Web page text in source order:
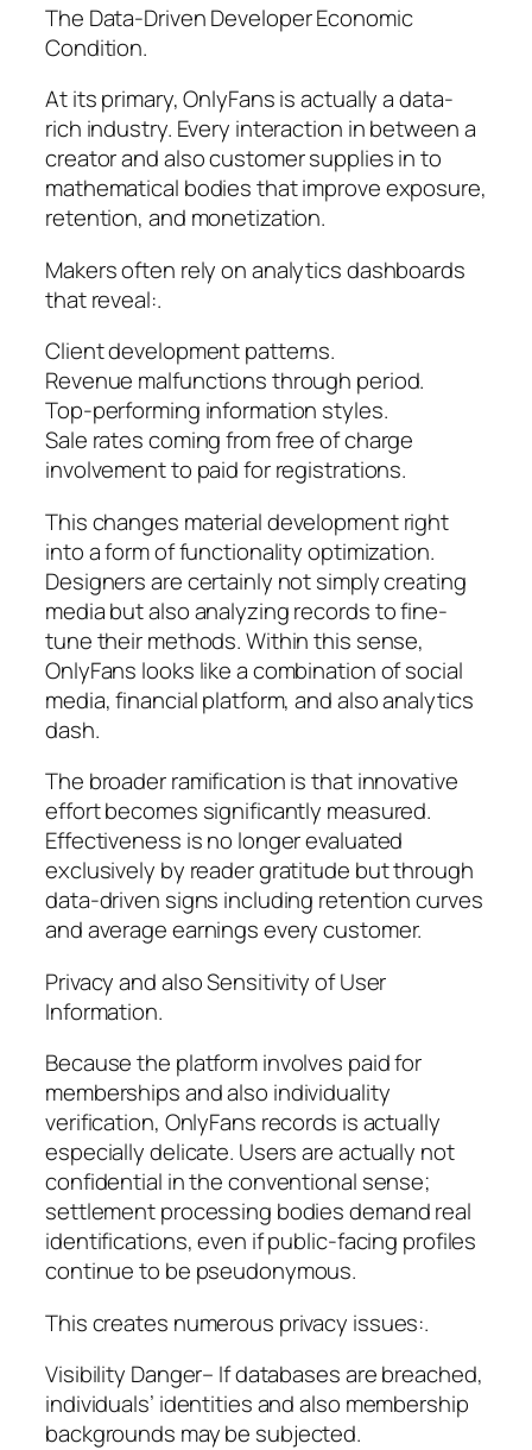
The Data-Driven Developer Economic
Condition.
At its primary, OnlyFans is actually a data-
rich industry. Every interaction in between a
creator and also customer supplies in to
mathematical bodies that improve exposure,
retention, and monetization.
Makers often rely on analytics dashboards
that reveal:.
Client development patterns.
Revenue malfunctions through period.
Top-performing information styles.
Sale rates coming from free of charge
involvement to paid for registrations.
This changes material development right
into a form of functionality optimization.
Designers are certainly not simply creating
media but also analyzing records to fine-
tune their methods. Within this sense,
OnlyFans looks like a combination of social
media, financial platform, and also analytics
dash.
The broader ramification is that innovative
effort becomes significantly measured.
Effectiveness is no longer evaluated
exclusively by reader gratitude but through
data-driven signs including retention curves
and average earnings every customer.
Privacy and also Sensitivity of User
Information.
Because the platform involves paid for
memberships and also individuality
verification, OnlyFans records is actually
especially delicate. Users are actually not
confidential in the conventional sense;
settlement processing bodies demand real
identifications, even if public-facing profiles
continue to be pseudonymous.
This creates numerous privacy issues:.
Visibility Danger– If databases are breached,
individuals’ identities and also membership
backgrounds may be subjected.